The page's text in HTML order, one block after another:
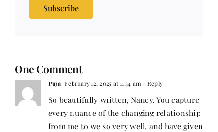
Subscribe
One Comment
Puja February 12, 2025 at 11:54 am - Reply
So beautifully written, Nancy. You capture
every nuance of the changing relationship
from me to we so very well, and have given